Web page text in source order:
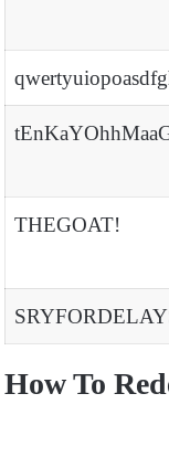
THEGOAT!
How To